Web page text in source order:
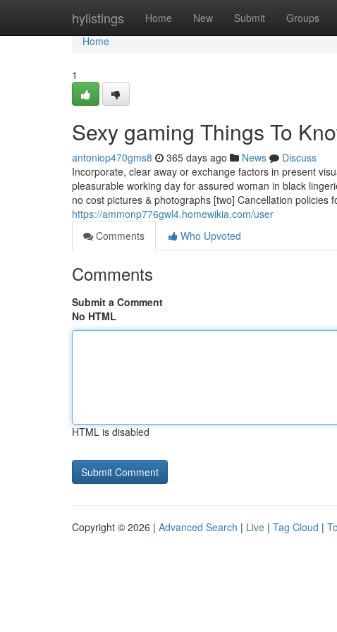
hylistings Home New Submit Groups
Home
Home
1
Sexy gaming Things To
antoniop470gms8 365 days ago News
Discuss
Incorporate, clear away or exchange factors in present
pleasurable working day for assured woman in black
no cost pictures & photographs [two] Cancellation policies
https://ammonp776gwl4.homewikia.com/user
Comments
Who Upvoted
Comments
Submit a Comment
No HTML
HTML is disabled
Copyright © 2026 | Advanced Search | Live | Tag Cloud |